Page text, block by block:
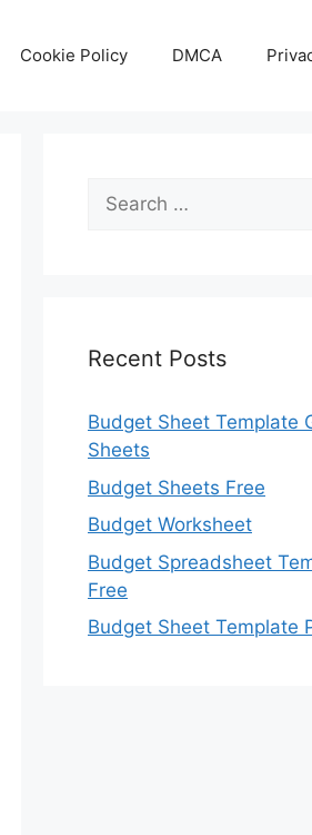
Cookie Policy DMCA
Search
for:
Recent Posts
Budget Sheet Template
Sheets
Budget Sheets Free
Budget Worksheet
Budget Spreadsheet
Free
Budget Sheet Template